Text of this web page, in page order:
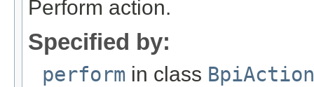
Perform action.
Specified by:
perform in class BpiAction